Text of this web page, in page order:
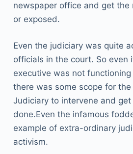
newspaper office and get the
or exposed.
Even the judiciary was quite
officials in the court. So even
executive was not
there was some scope for
Judiciary to intervene and
done.Even the infamous
example of extra-ordinary
activism.